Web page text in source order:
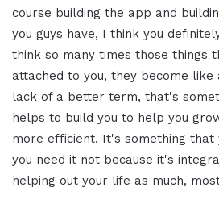
course building the app and
you guys have, I think you
think so many times those things
attached to you, they become
lack of a better term, that's
helps to build you to help you
more efficient. It's something that
you need it not because it's
helping out your life as much,